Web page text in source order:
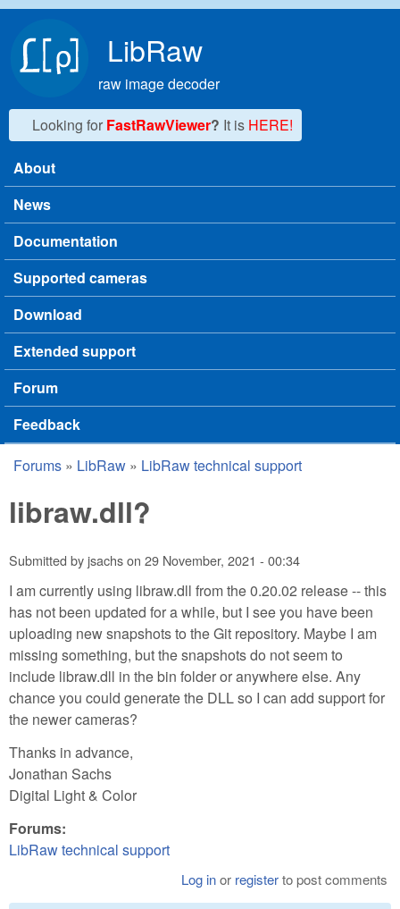
LibRaw
raw image decoder
Looking for FastRawViewer? It is HERE!
Main menu
About
News
Documentation
Supported cameras
Download
Extended support
Forum
Feedback
You are here
Forums » LibRaw » LibRaw technical support
libraw.dll?
Submitted byjsachson 29 November, 2021 - 00:34
I am currently using libraw.dll from the 0.20.02 release -- this
has not been updated for a while, but I see you have been
uploading new snapshots to the Git repository. Maybe I am
missing something, but the snapshots do not seem to
include libraw.dll in the bin folder or anywhere else. Any
chance you could generate the DLL so I can add support for
the newer cameras?
Thanks in advance,
Jonathan Sachs
Digital Light & Color
Forums:
LibRaw technical support
Log inor registerto post comments